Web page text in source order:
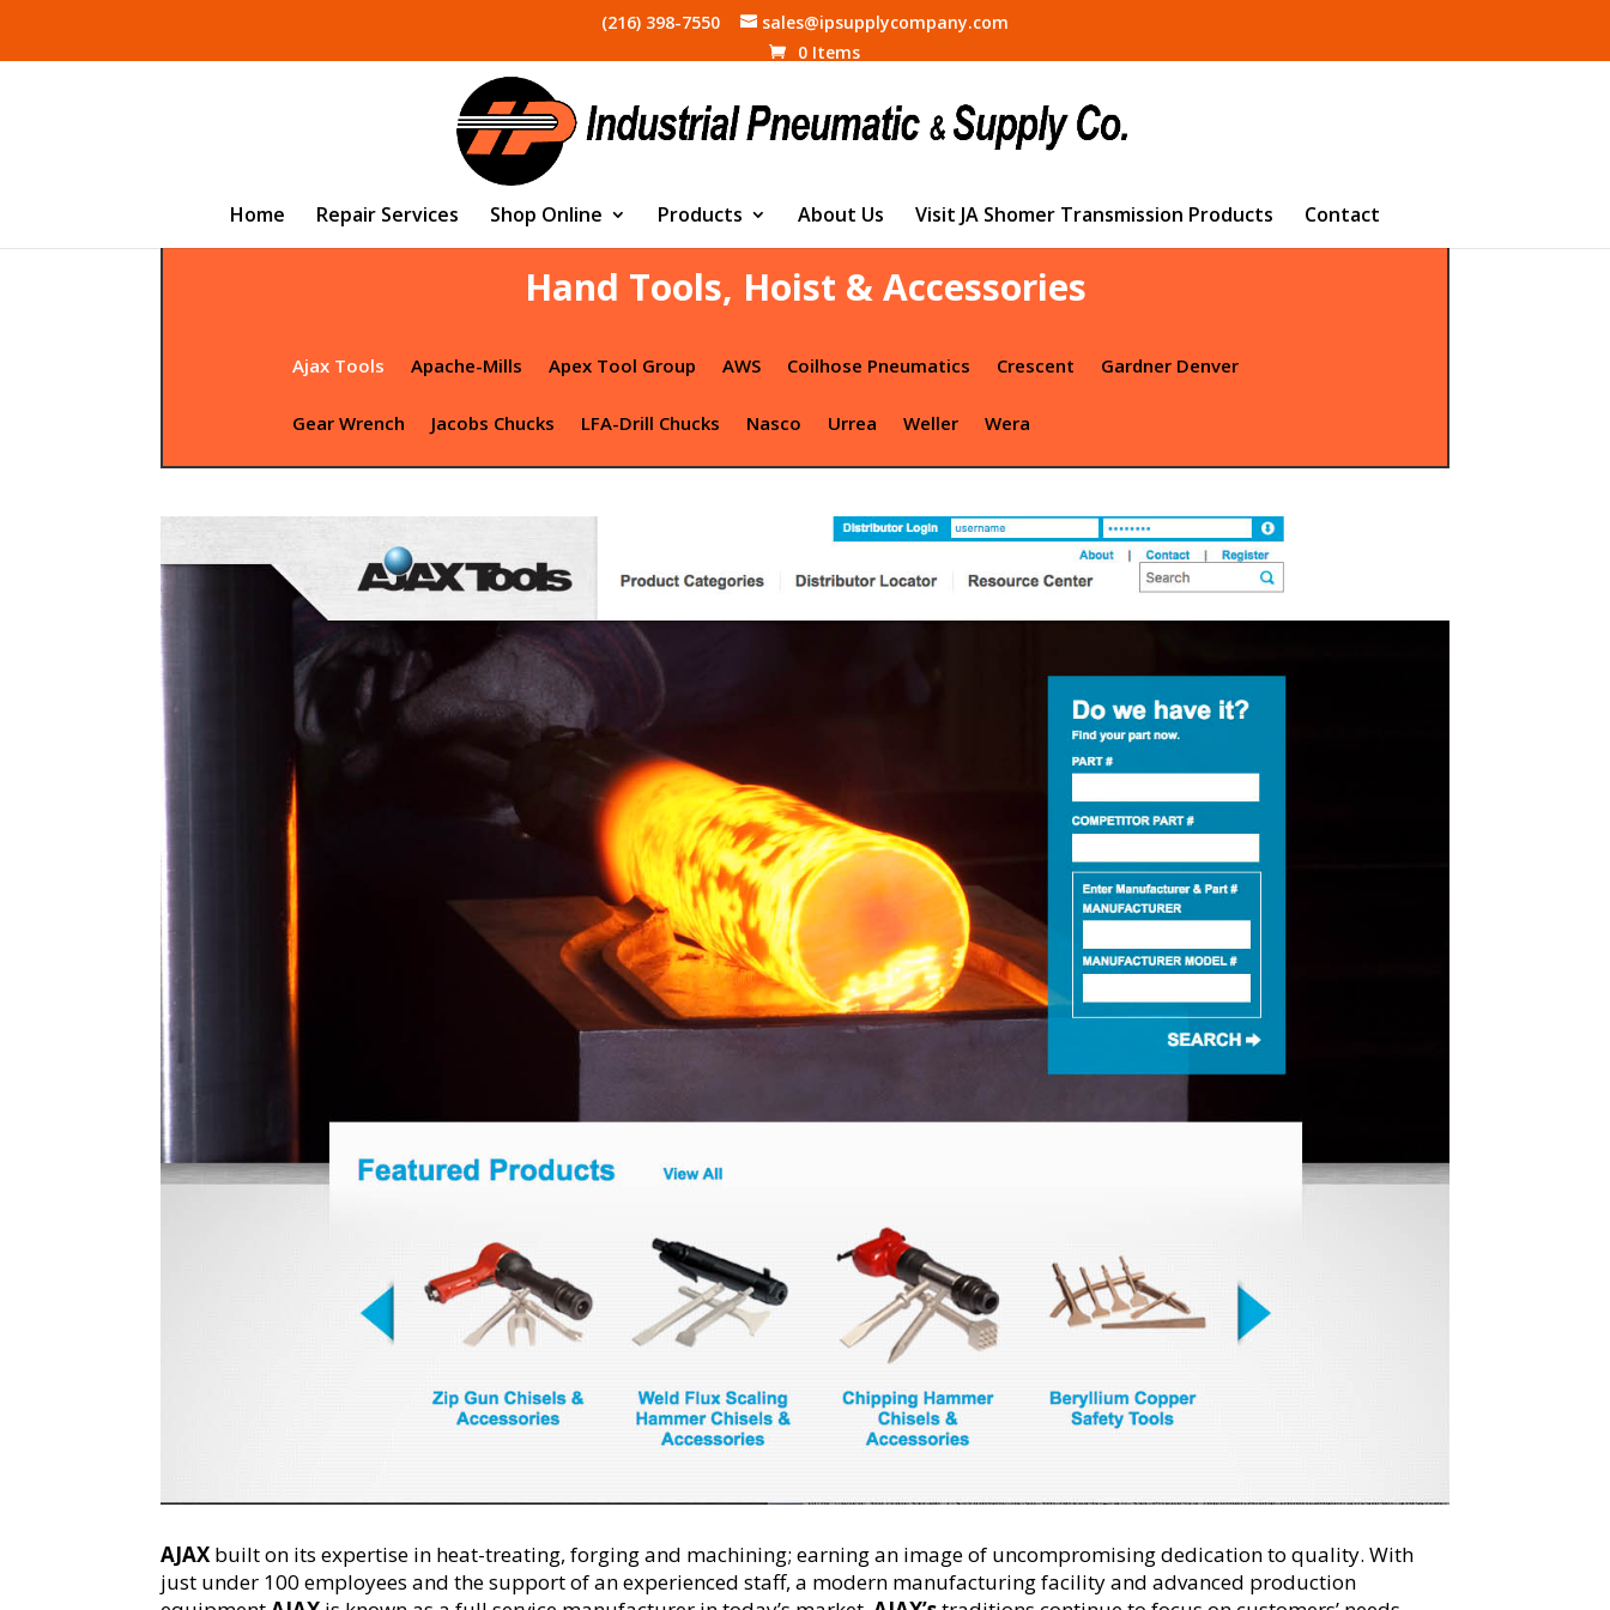
(216) 398-7550
sales@ipsupplycompany.com
0 Items
Home Repair Services Shop Online Products About Us Visit JA Shomer Transmission Products Contact
Hand Tools, Hoist & Accessories
Ajax Tools Apache-Mills Apex Tool Group AWS Coilhose Pneumatics Crescent Gardner Denver
Gear Wrench Jacobs Chucks LFA-Drill Chucks Nasco Urrea Weller Wera
AJAXbuilt on its expertise in heat-treating, forging and machining; earning an image of uncompromising dedication to quality. With
just under 100 employees and the support of an experienced staff, a modern manufacturing facility and advanced production